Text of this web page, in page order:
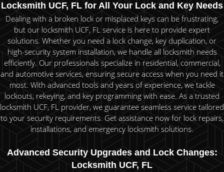
Locksmith UCF, FL for All Your Lock and Key Needs
Dealing with a broken lock or misplaced keys can be frustrating,
but our locksmith UCF, FL service is here to provide expert
solutions. Whether you need a lock change, key duplication, or
high-security system installation, we handle all locksmith needs
efficiently. Our professionals specialize in residential, commercial,
and automotive services, ensuring secure access when you need it
most. With advanced tools and years of experience, we tackle
lockouts, rekeying, and key programming with ease. As a trusted
locksmith UCF, FL provider, we guarantee seamless service tailored
to your security requirements. Get assistance now for lock repairs,
installations, and emergency locksmith solutions.
Advanced Security Upgrades and Lock Changes:
Locksmith UCF, FL